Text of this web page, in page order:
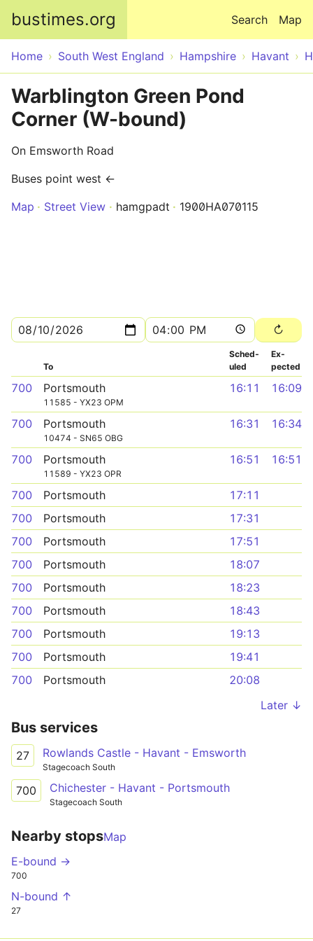
bustimes.org Map
Search
Home South West England Hampshire Havant
Warblington Green Pond
Corner (W-bound)
On Emsworth Road
Buses point west ←
Map
Street View hamgpadt 1900HA070115
To
Sched­
uled
Ex­
pected
700 Portsmouth
11585 - YX23 OPM
16:11 16:09
700 Portsmouth
10474 - SN65 OBG
16:31 16:34
700 Portsmouth
11589 - YX23 OPR
16:51 16:51
700 Portsmouth
17:11
700
Portsmouth
17:31
700
Portsmouth
17:51
700
Portsmouth
18:07
700
Portsmouth
18:23
700
Portsmouth
18:43
700
Portsmouth
19:13
700
Portsmouth
19:41
700
Portsmouth
20:08
Later ↓
Bus services
27 Rowlands Castle - Havant - Emsworth
Stagecoach South
700 Chichester - Havant - Portsmouth
Stagecoach South
Nearby stopsMap
E-bound →
700
N-bound ↑
27